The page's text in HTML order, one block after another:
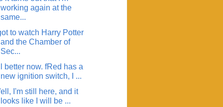
working again at the
same...
to watch Harry Potter
and the Chamber of
Sec...
better now. fRed has a
new ignition switch, I ...
I'm still here, and it
looks like I will be ...